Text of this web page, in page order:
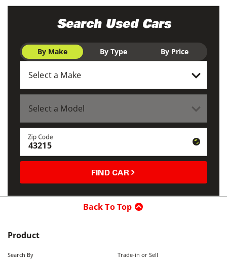
Search Used Cars
By Make By Type By Price
Zip Code
FIND CAR
Back To Top
Product
Search By Trade-in or Sell